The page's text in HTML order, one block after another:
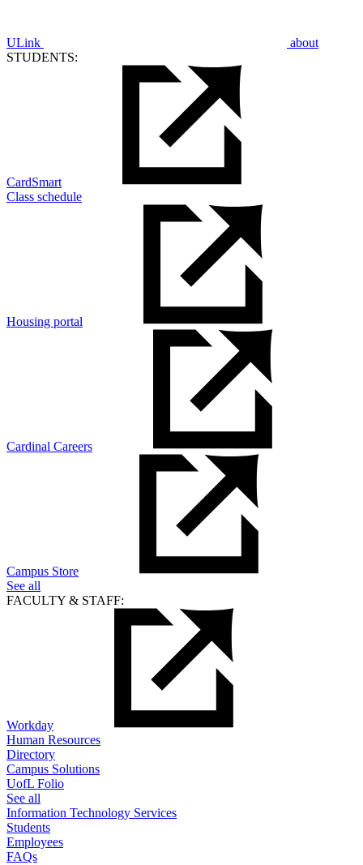
ULink
about
STUDENTS:
CardSmart
Class schedule
Housing portal
Cardinal Careers
Campus Store
See all
FACULTY & STAFF:
Workday
Human Resources
Directory
Campus Solutions
UofL Folio
See all
Information Technology Services
Students
Employees
FAQs